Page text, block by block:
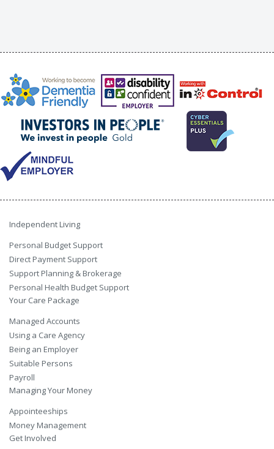
Independent Living
Personal Budget Support
Direct Payment Support
Support Planning & Brokerage
Personal Health Budget Support
Your Care Package
Managed Accounts
Using a Care Agency
Being an Employer
Suitable Persons
Payroll
Managing Your Money
Appointeeships
Money Management
Get Involved